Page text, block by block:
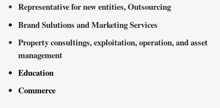
Representative for new entities, Outsourcing
Brand Sulutions and Marketing Services
Property consultings, exploitation, operation, and asset
management
Education
Commerce